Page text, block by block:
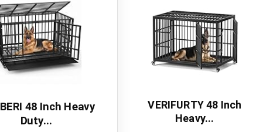
48 Inch Heavy
Duty...
VERIFURTY 48 Inch
Heavy...